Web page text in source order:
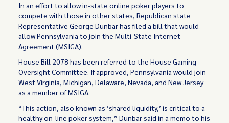
In an effort to allow in-state online poker players to
compete with those in other states, Republican state
Representative George Dunbar has filed a bill that would
allow Pennsylvania to join the Multi-State Internet
Agreement (MSIGA).
House Bill 2078 has been referred to the House Gaming
Oversight Committee. If approved, Pennsylvania would join
West Virginia, Michigan, Delaware, Nevada, and New Jersey
as a member of MSIGA.
“This action, also known as ‘shared liquidity,’ is critical to a
healthy on-line poker system,” Dunbar said in a memo to his